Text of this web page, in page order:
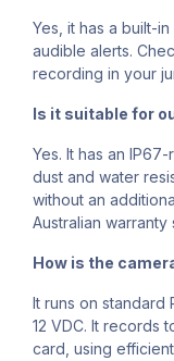
Yes, it has a built-
audible alerts.
recording in your
Is it suitable for
Yes. It has an
dust and water
without an
Australian
How is the
It runs on standard
12 VDC. It records
card, using